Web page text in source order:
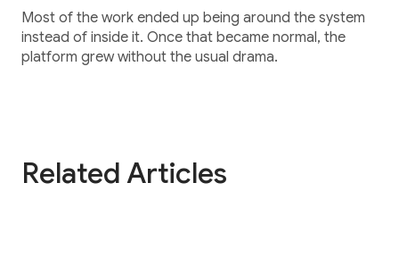
Most of the work ended up being around the system
instead of inside it. Once that became normal, the
platform grew without the usual drama.
Related Articles